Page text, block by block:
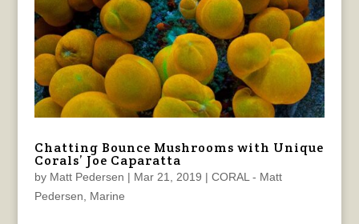
Chatting Bounce Mushrooms with Unique
Corals’ Joe Caparatta
by Matt Pedersen | Mar 21, 2019 | CORAL - Matt
Pedersen
Marine